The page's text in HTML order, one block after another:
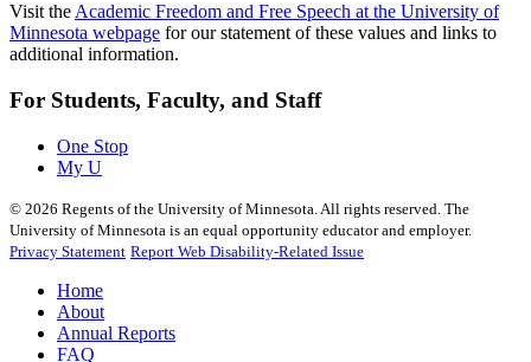
Visit the Academic Freedom and Free Speech at the University of
Minnesota webpage for our statement of these values and links to
additional information.
For Students, Faculty, and Staff
One Stop
My U
© 2026 Regents of the University of Minnesota. All rights reserved. The
University of Minnesota is an equal opportunity educator and employer.
Privacy Statement Report Web Disability-Related Issue
Home
About
Annual Reports
FAQ